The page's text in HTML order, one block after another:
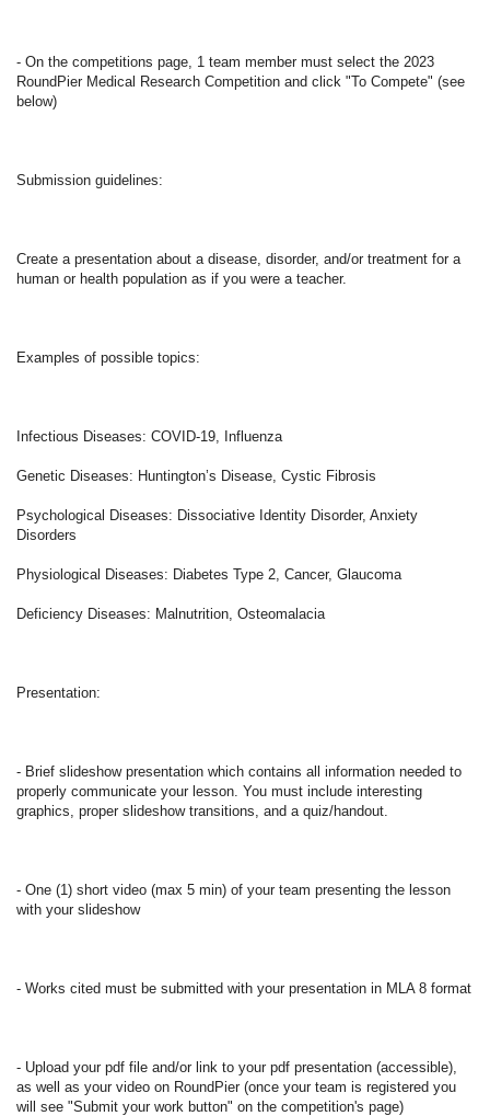
- On the competitions page, 1 team member must select the 2023
RoundPier Medical Research Competition and click "To Compete" (see
below)
Submission guidelines:
Create a presentation about a disease, disorder, and/or treatment for a
human or health population as if you were a teacher.
Examples of possible topics:
Infectious Diseases: COVID-19, Influenza
Genetic Diseases: Huntington’s Disease, Cystic Fibrosis
Psychological Diseases: Dissociative Identity Disorder, Anxiety
Disorders
Physiological Diseases: Diabetes Type 2, Cancer, Glaucoma
Deficiency Diseases: Malnutrition, Osteomalacia
Presentation:
- Brief slideshow presentation which contains all information needed to
properly communicate your lesson. You must include interesting
graphics, proper slideshow transitions, and a quiz/handout.
- One (1) short video (max 5 min) of your team presenting the lesson
with your slideshow
- Upload your pdf file and/or link to your pdf presentation (accessible),
as well as your video on RoundPier (once your team is registered you
will see "Submit your work button" on the competition's page)